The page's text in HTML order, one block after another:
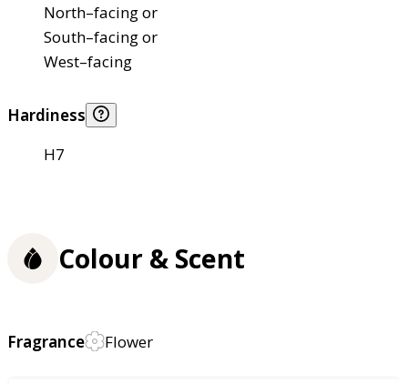
North–facing or
South–facing or
West–facing
Hardiness
H7
Colour & Scent
Fragrance Flower